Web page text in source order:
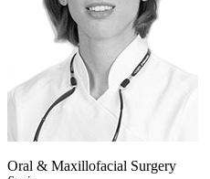
Oral & Maxillofacial Surgery